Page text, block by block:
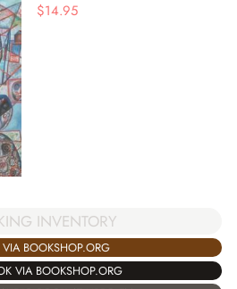
$14.95
INVENTORY
VIA BOOKSHOP.ORG
VIA BOOKSHOP.ORG